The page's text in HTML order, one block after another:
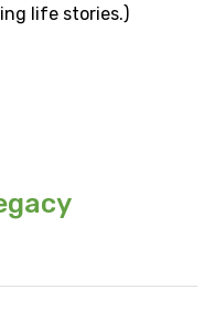
life stories.)